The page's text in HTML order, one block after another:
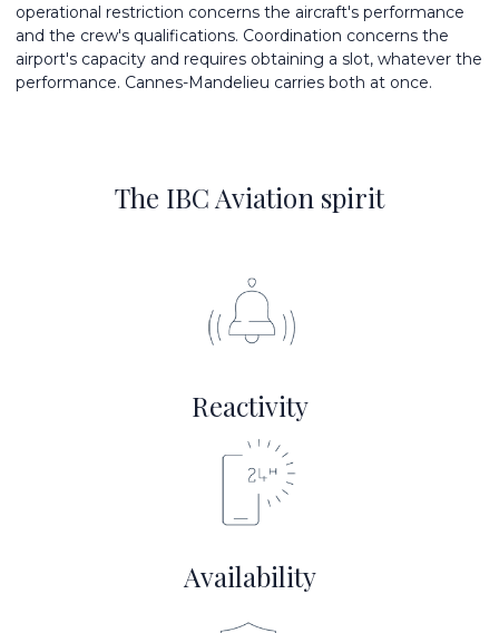
operational restriction concerns the aircraft's performance
and the crew's qualifications. Coordination concerns the
airport's capacity and requires obtaining a slot, whatever the
performance. Cannes-Mandelieu carries both at once.
The IBC Aviation spirit
Reactivity
Availability